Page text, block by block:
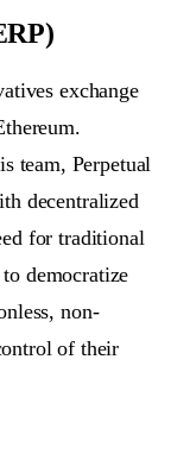
exchange
team, Perpetual
decentralized
for traditional
democratize
non-
of their